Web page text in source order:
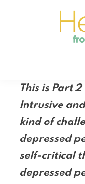
Health
Coach
Douglas
Bloch
This is Part
Intrusive
kind of
depressed
self-critical
depressed